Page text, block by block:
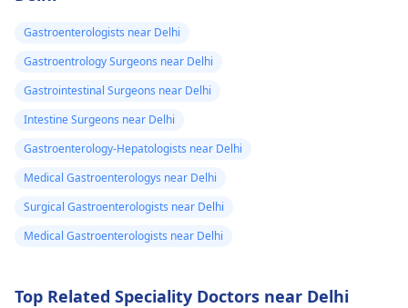
Gastroenterologists near Delhi
Gastroentrology Surgeons near Delhi
Gastrointestinal Surgeons near Delhi
Intestine Surgeons near Delhi
Gastroenterology-Hepatologists near Delhi
Medical Gastroenterologys near Delhi
Surgical Gastroenterologists near Delhi
Medical Gastroenterologists near Delhi
Top Related Speciality Doctors near Delhi